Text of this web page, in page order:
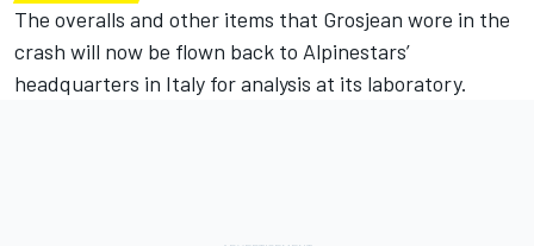
The overalls and other items that Grosjean wore in the
crash will now be flown back to Alpinestars’
headquarters in Italy for analysis at its laboratory.